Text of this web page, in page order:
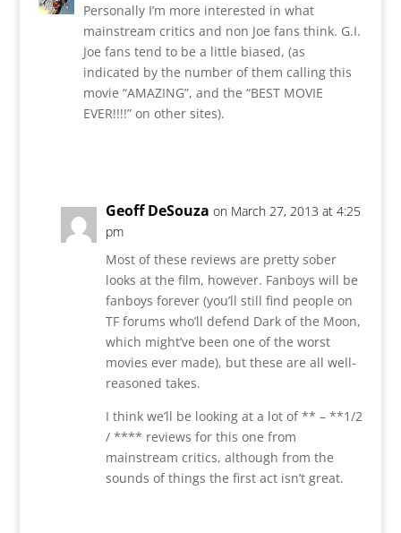
Personally I’m more interested in what
mainstream critics and non Joe fans think. G.I.
Joe fans tend to be a little biased, (as
indicated by the number of them calling this
movie “AMAZING”, and the “BEST MOVIE
EVER!!!!” on other sites).
Geoff DeSouza on March 27, 2013 at 4:25
pm
Most of these reviews are pretty sober
looks at the film, however. Fanboys will be
fanboys forever (you’ll still find people on
TF forums who’ll defend Dark of the Moon,
which might’ve been one of the worst
movies ever made), but these are all well-
reasoned takes.
I think we’ll be looking at a lot of ** – **1/2
/ **** reviews for this one from
mainstream critics, although from the
sounds of things the first act isn’t great.